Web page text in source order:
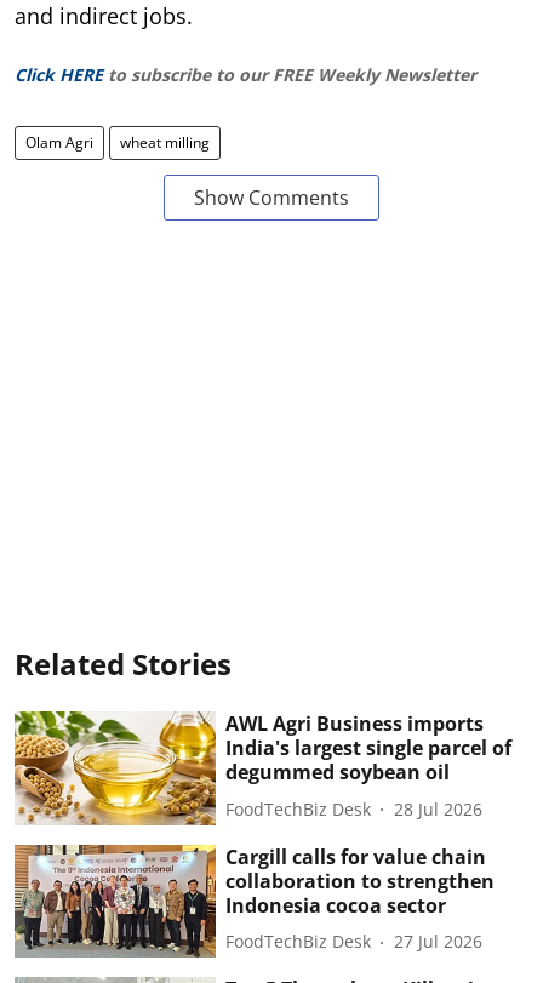
and indirect jobs.
Click HERE to subscribe to our FREE Weekly Newsletter
Olam Agri wheat milling
Show Comments
Related Stories
AWL Agri Business imports
India's largest single parcel of
degummed soybean oil
FoodTechBiz Desk 28 Jul 2026
Cargill calls for value chain
collaboration to strengthen
Indonesia cocoa sector
FoodTechBiz Desk 27 Jul 2026